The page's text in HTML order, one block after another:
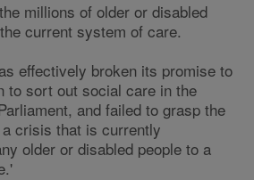
millions of older or disabled
current system of care.
effectively broken its promise to
to sort out social care in the
and failed to grasp the
crisis that is currently
older or disabled people to a